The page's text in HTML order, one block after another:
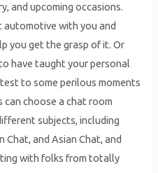
and upcoming occasions.
automotive with you and
you get the grasp of it. Or
have taught your personal
to some perilous moments
can choose a chat room
subjects, including
Chat, and Asian Chat, and
with folks from totally